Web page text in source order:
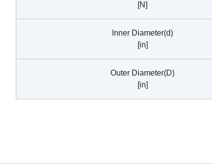
[N]
Inner Diameter(d)
[in]
Outer Diameter(D)
[in]